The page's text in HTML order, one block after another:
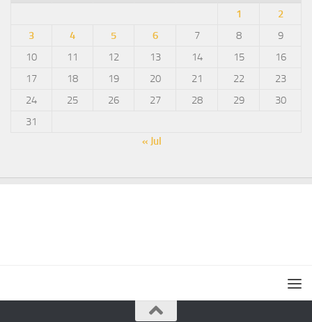
1
2
3
4 5 6 7 8
9
10
11 12 13 14 15
16
17
18 19 20 21 22
23
24
25 26 27 28 29
30
31
« Jul